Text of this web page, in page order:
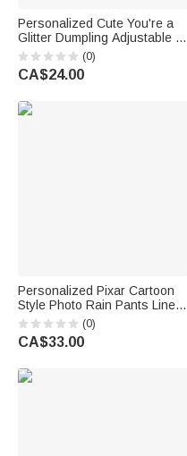
Personalized Cute You're a
Glitter Dumpling Adjustable Kid
Apron Chef Hat Set with Name
and Pocket Kitchen Birthday
Gift for Kid Girl
(0)
CA$24.00
Personalized Pixar Cartoon
Style Photo Rain Pants Lined
Muddy Puddle Pants with
Name Outdoor Hiking Back to
School Gift for Kids Boys Girls
(0)
CA$33.00